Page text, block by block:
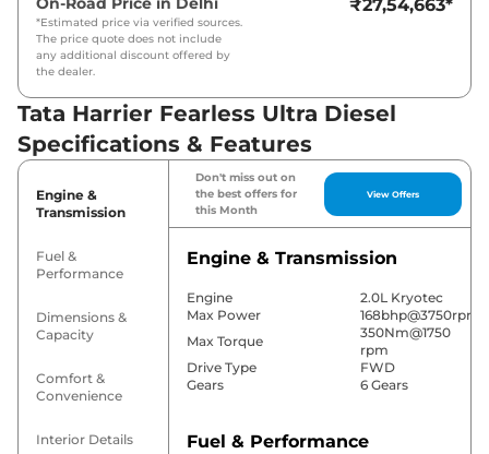
*Estimated price via verified sources.
The price quote does not include
any additional discount offered by
the dealer.
₹27,54,663*
Tata Harrier Fearless Ultra Diesel
Specifications & Features
Engine &
Transmission
Fuel &
Performance
Dimensions &
Capacity
Comfort &
Convenience
Interior Details
Don't miss out on
the best offers for
this Month
View Offers
Engine & Transmission
Engine
2.0L Kryotec
Max Power
168bhp@3750rpm
Max Torque
350Nm@1750
rpm
Drive Type
FWD
Gears
6 Gears
Fuel & Performance